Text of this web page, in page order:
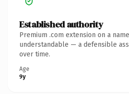
Established authority
Premium .com extension on a
understandable — a defensible
over time.
Age
9y